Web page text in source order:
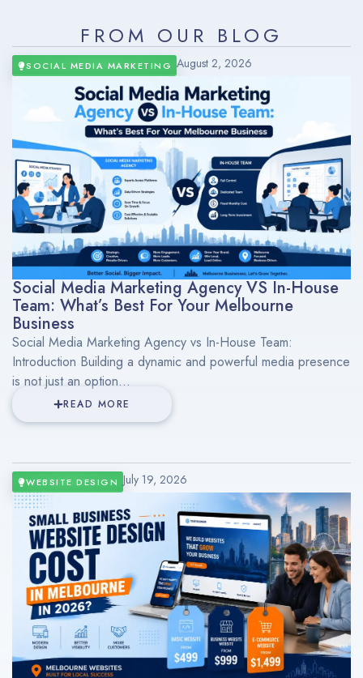
FROM OUR BLOG
SOCIAL MEDIA MARKETING August 2, 2026
Social Media Marketing Agency VS In-House
Team: What’s Best For Your Melbourne
Business
Social Media Marketing Agency vs In-House Team:
Introduction Building a dynamic and powerful media presence
is not just an option...
READ MORE
WEBSITE DESIGN July 19, 2026